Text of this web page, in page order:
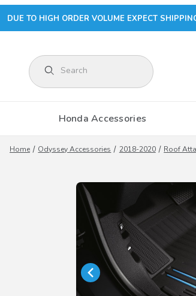
DUE TO HIGH ORDER VOLUME EXPECT
Product Search
Honda Accessories
Home Odyssey Accessories 2018-2020 Roof